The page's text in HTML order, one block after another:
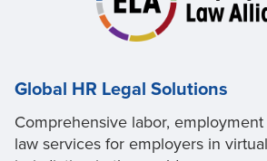
Global HR Legal Solutions
Comprehensive labor,
law services for employers in